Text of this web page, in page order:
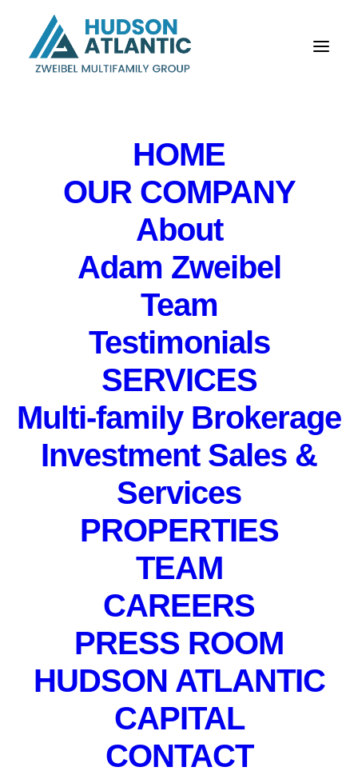
HOME
OUR COMPANY
About
Adam Zweibel
Team
Testimonials
SERVICES
Multi-family Brokerage
Investment Sales &
Services
PROPERTIES
TEAM
CAREERS
PRESS ROOM
HUDSON ATLANTIC
CAPITAL
CONTACT
Risk Board Meeting
for Northfield Bank
INEVENTS,PRIVATE EVENT
PRIVATE EVENT. Not
accepting registrations.
December 9, 2021